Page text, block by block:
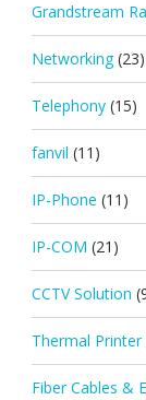
Grandstream
Networking (23)
Telephony (15)
fanvil (11)
IP-Phone (11)
IP-COM (21)
CCTV Solution
Thermal Printer
Fiber Cables &